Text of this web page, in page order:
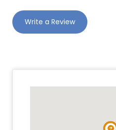
Write a Review